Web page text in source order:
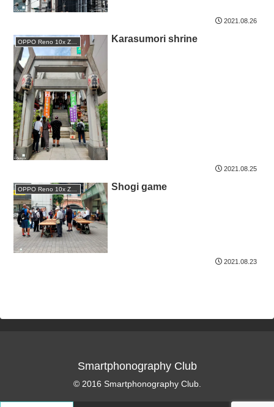
2021.08.26
OPPO Reno 10x Zoom Karasumori shrine
2021.08.25
OPPO Reno 10x Zoom Shogi game
2021.08.23
Smartphonography Club
© 2016 Smartphonography Club.